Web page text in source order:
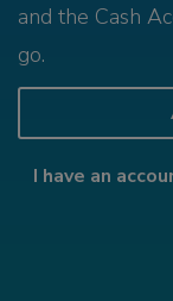
and the Cash
go.
I have an